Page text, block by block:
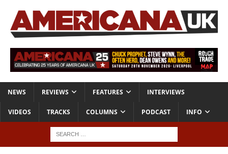
NEWS REVIEWS FEATURES INTERVIEWS
VIDEOS TRACKS COLUMNS PODCAST INFO